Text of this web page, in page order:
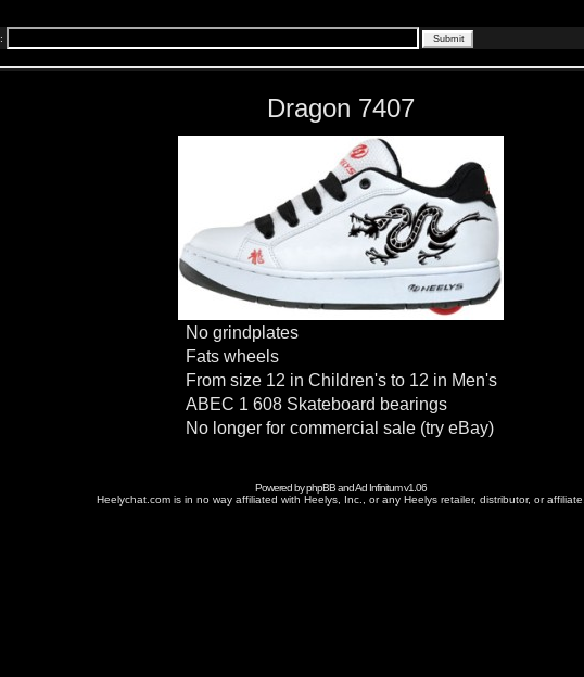
Dragon 7407
No grindplates
Fats wheels
From size 12 in Children's to 12 in Men's
ABEC 1 608 Skateboard bearings
No longer for commercial sale (try eBay)
Powered byphpBBandAd Infinitumv1.06
Heelychat.com is in no way affiliated with Heelys, Inc., or any Heelys retailer, distributor, or